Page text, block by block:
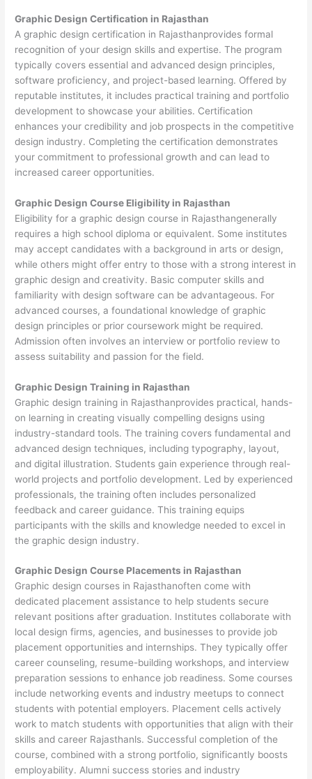
Graphic Design Certification in Rajasthan
A graphic design certification in Rajasthanprovides formal
recognition of your design skills and expertise. The program
typically covers essential and advanced design principles,
software proficiency, and project-based learning. Offered by
reputable institutes, it includes practical training and portfolio
development to showcase your abilities. Certification
enhances your credibility and job prospects in the competitive
design industry. Completing the certification demonstrates
your commitment to professional growth and can lead to
increased career opportunities.
Graphic Design Course Eligibility in Rajasthan
Eligibility for a graphic design course in Rajasthangenerally
requires a high school diploma or equivalent. Some institutes
may accept candidates with a background in arts or design,
while others might offer entry to those with a strong interest in
graphic design and creativity. Basic computer skills and
familiarity with design software can be advantageous. For
advanced courses, a foundational knowledge of graphic
design principles or prior coursework might be required.
Admission often involves an interview or portfolio review to
assess suitability and passion for the field.
Graphic Design Training in Rajasthan
Graphic design training in Rajasthanprovides practical, hands-
on learning in creating visually compelling designs using
industry-standard tools. The training covers fundamental and
advanced design techniques, including typography, layout,
and digital illustration. Students gain experience through real-
world projects and portfolio development. Led by experienced
professionals, the training often includes personalized
feedback and career guidance. This training equips
participants with the skills and knowledge needed to excel in
the graphic design industry.
Graphic Design Course Placements in Rajasthan
Graphic design courses in Rajasthanoften come with
dedicated placement assistance to help students secure
relevant positions after graduation. Institutes collaborate with
local design firms, agencies, and businesses to provide job
placement opportunities and internships. They typically offer
career counseling, resume-building workshops, and interview
preparation sessions to enhance job readiness. Some courses
include networking events and industry meetups to connect
students with potential employers. Placement cells actively
work to match students with opportunities that align with their
skills and career Rajasthanls. Successful completion of the
course, combined with a strong portfolio, significantly boosts
employability. Alumni success stories and industry